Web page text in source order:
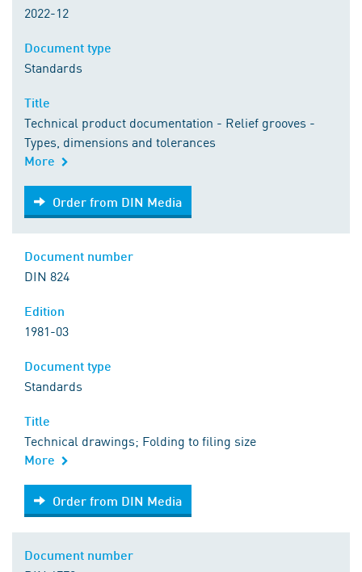
2022-12
Standards
Technical product documentation - Relief grooves -
Types, dimensions and tolerances
More
Order from DIN Media
Order from DIN Media
DIN 824
1981-03
Standards
Technical drawings; Folding to filing size
More
Order from DIN Media
Order from DIN Media